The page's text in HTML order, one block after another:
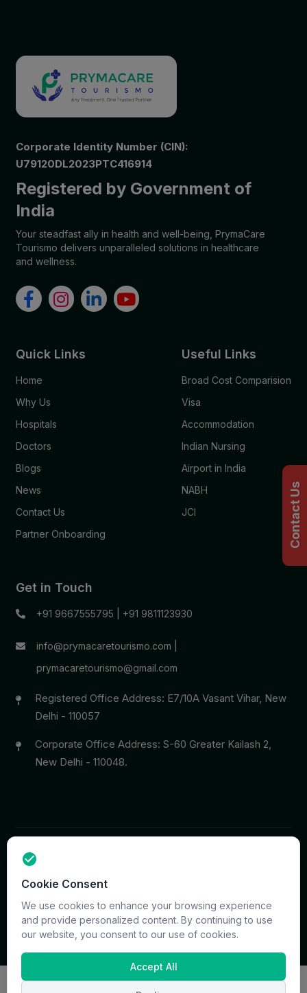
Corporate Identity Number (CIN):
U79120DL2023PTC416914
Registered by Government of
India
Your steadfast ally in health and well-being, PrymaCare
Tourismo delivers unparalleled solutions in healthcare
and wellness.
Quick Links
Home
Why Us
Hospitals
Doctors
Blogs
News
Contact Us
Partner Onboarding
Useful Links
Broad Cost Comparision
Visa
Accommodation
Indian Nursing
Airport in India
NABH
JCI
Get in Touch
+91 9667555795 +91 9811123930
info@prymacaretourismo.com
prymacaretourismo@gmail.com
Registered Office Address: E7/10A Vasant Vihar, New
Delhi - 110057
Corporate Office Address: S-60 Greater Kailash 2,
New Delhi - 110048.
reserved. Site & CMS Developed
Terms
Privacy Support Sitemap
Contact Us
Cookie Consent
We use cookies to enhance your browsing experience
and provide personalized content. By continuing to use
our website, you consent to our use of cookies.
Accept All